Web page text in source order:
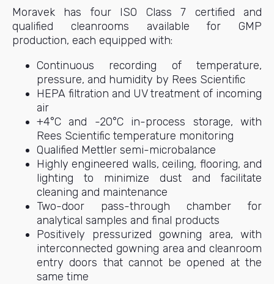
Moravek has four ISO Class 7 certified and
qualified cleanrooms available for GMP
production, each equipped with:
Continuous recording of temperature,
pressure, and humidity by Rees Scientific
HEPA filtration and UV treatment of incoming
air
+4°C and -20°C in-process storage, with
Rees Scientific temperature monitoring
Qualified Mettler semi-microbalance
Highly engineered walls, ceiling, flooring, and
lighting to minimize dust and facilitate
cleaning and maintenance
Two-door pass-through chamber for
analytical samples and final products
Positively pressurized gowning area, with
interconnected gowning area and cleanroom
entry doors that cannot be opened at the
same time